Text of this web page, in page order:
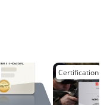
Certification